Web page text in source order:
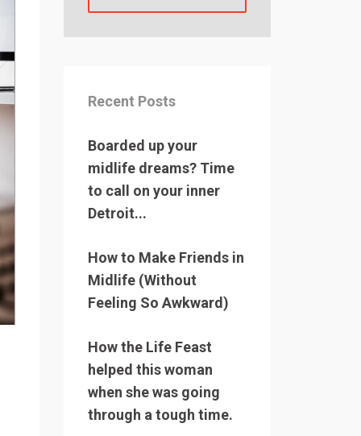
Recent Posts
Boarded up your
midlife dreams? Time
to call on your inner
Detroit...
How to Make Friends in
Midlife (Without
Feeling So Awkward)
How the Life Feast
helped this woman
when she was going
through a tough time.